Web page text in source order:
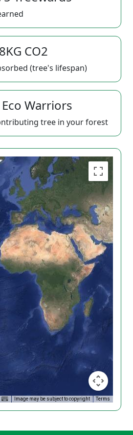
CO2
(tree's lifespan)
Warriors
tree in your forest
Image may be subject to copyright Terms